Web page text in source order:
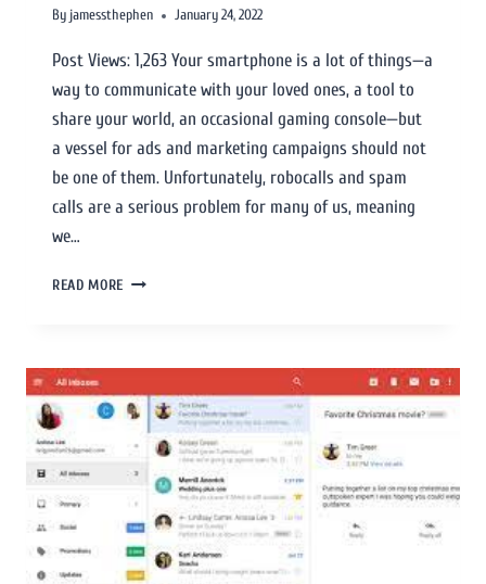
By jamessthephen January 24, 2022
Post Views: 1,263 Your smartphone is a lot of things—a
way to communicate with your loved ones, a tool to
share your world, an occasional gaming console—but
a vessel for ads and marketing campaigns should not
be one of them. Unfortunately, robocalls and spam
calls are a serious problem for many of us, meaning
we…
READ MORE